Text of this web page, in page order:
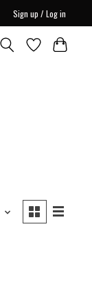
Sign up / Log in